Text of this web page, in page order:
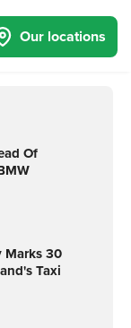
Our locations
Of
Marks 30
Taxi